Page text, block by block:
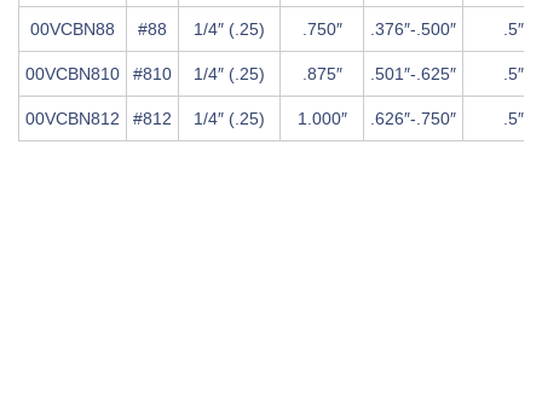
00VCBN88 #88 1/4″ (.25) .750″ .376″-.500″ .5″
00VCBN810 #810 1/4″ (.25) .875″ .501″-.625″ .5″
00VCBN812 #812 1/4″ (.25) 1.000″ .626″-.750″ .5″